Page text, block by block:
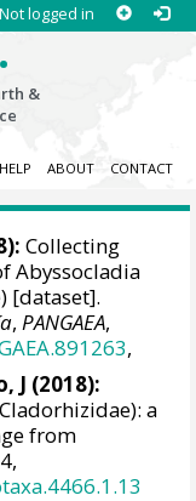
Not logged in
&
HELP ABOUT CONTACT
Collecting
Abyssocladia
[dataset].
,PANGAEA,
,
J (2018):
a
from